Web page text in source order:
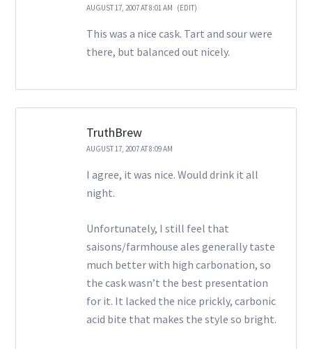
AUGUST 17, 2007 AT 8:01 AM (EDIT)
This was a nice cask. Tart and sour were
there, but balanced out nicely.
TruthBrew
AUGUST 17, 2007 AT 8:09 AM
I agree, it was nice. Would drink it all
night.
Unfortunately, I still feel that
saisons/farmhouse ales generally taste
much better with high carbonation, so
the cask wasn’t the best presentation
for it. It lacked the nice prickly, carbonic
acid bite that makes the style so bright.